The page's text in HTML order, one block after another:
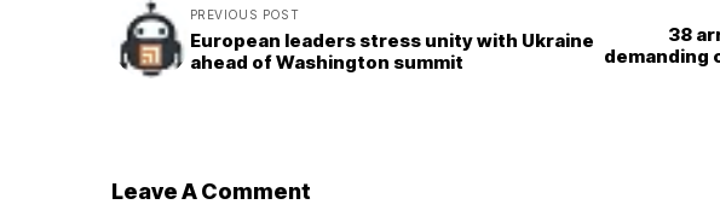
PREVIOUS POST
European leaders stress unity with Ukraine
ahead of Washington summit
38
demanding
Leave A Comment